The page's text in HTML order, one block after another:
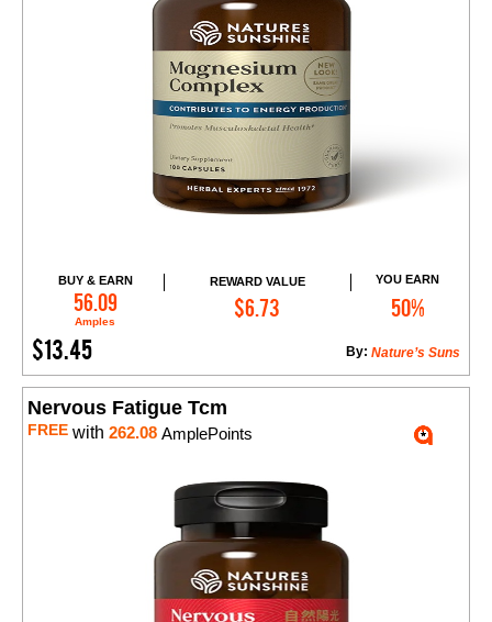
BUY & EARN
56.09
Amples
REWARD VALUE
$6.73
YOU EARN
50%
$13.45 Nature’s Suns
By:
Add to Cart
Nervous Fatigue Tcm
FREE with 262.08 AmplePoints